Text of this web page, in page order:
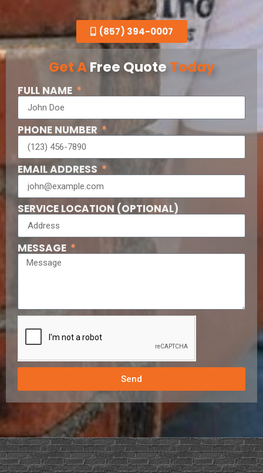
(857) 394-0007
Get AFree Quote Today
FULL NAME
PHONE NUMBER
EMAIL ADDRESS
SERVICE LOCATION (OPTIONAL)
MESSAGE
Send